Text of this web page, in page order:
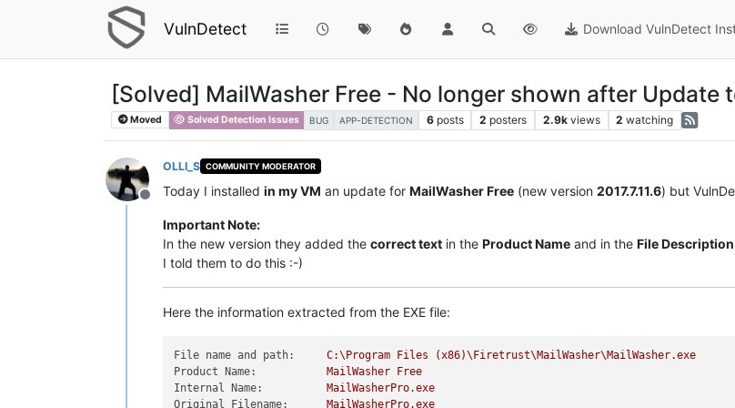
VulnDetect Download VulnDetect
[Solved] MailWasher Free - No longer shown after Update
Moved Solved Detection Issues BUG APP-DETECTION 6 posts 2 posters 2.9k views 2 watching
Offline
OLLI_S COMMUNITY MODERATOR
Today I installed in my VM an update for MailWasher Free (new version 2017.7.11.6) but
Important Note:
In the new version they added the correct text in the Product Name and in the File Description
I told them to do this :-)
Here the information extracted from the EXE file:
File name and path: C:\Program Files
(x86)\Firetrust\MailWasher\MailWasher.exe
Product Name:
MailWasher
Free
Internal Name:
MailWasherPro.exe
Original Filename:
MailWasherPro.exe